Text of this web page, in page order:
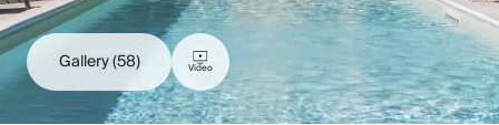
City Homes & Apartments
Finnish Lapland
Slovenia
Thailand
Gallery(58) Video